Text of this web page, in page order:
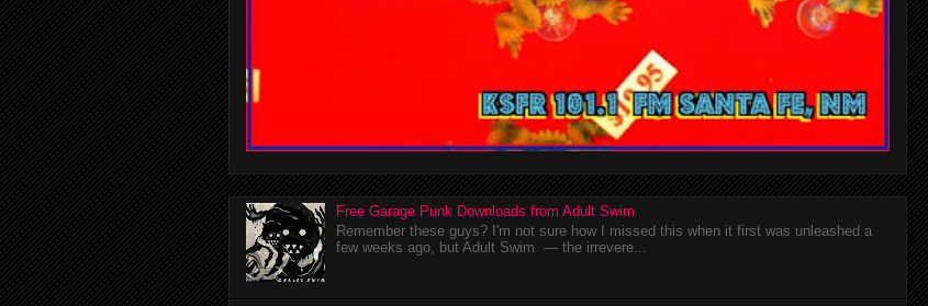
Free Garage Punk Downloads from Adult Swim
Remember these guys? I'm not sure how I missed this when it first was unleashed a
few weeks ago, but Adult Swim — the irrevere...